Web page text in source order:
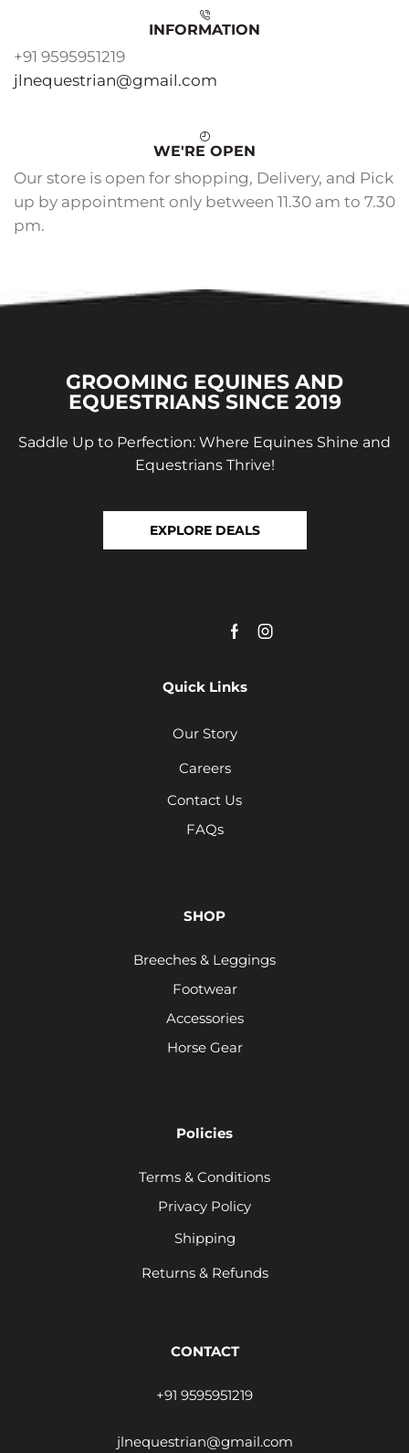
INFORMATION
+91 9595951219
jlnequestrian@gmail.com
WE'RE OPEN
Our store is open for shopping, Delivery, and Pick
up by appointment only between 11.30 am to 7.30
pm.
GROOMING EQUINES AND
EQUESTRIANS SINCE 2019
Saddle Up to Perfection: Where Equines Shine and
Equestrians Thrive!
EXPLORE DEALS
Quick Links
Our Story
Careers
Contact Us
FAQs
SHOP
Breeches & Leggings
Footwear
Accessories
Horse Gear
Policies
Terms & Conditions
Privacy Policy
Shipping
Returns & Refunds
CONTACT
+91 9595951219
jlnequestrian@gmail.com